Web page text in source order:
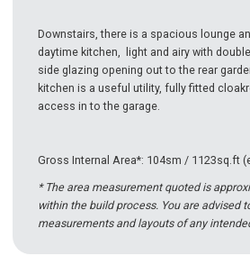
Downstairs, there is a spacious lounge
daytime kitchen, light and airy with
side glazing opening out to the rear
kitchen is a useful utility, fully fitted
access in to the garage.
Gross Internal Area*: 104sm / 1123sq.ft
* The area measurement quoted is
within the build process. You are advised
measurements and layouts of any